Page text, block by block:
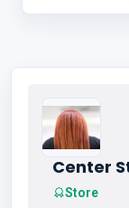
Center
Store